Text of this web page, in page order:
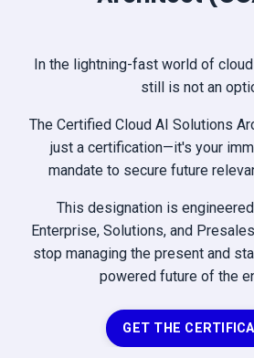
In the lightning-fast world of
still is not an
The Certified Cloud AI Solutions
just a certification—it's your
mandate to secure future
This designation is
Enterprise, Solutions, and
stop managing the present and
powered future of the
GET THE